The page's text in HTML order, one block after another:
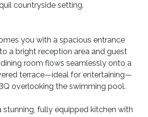
countryside setting.
you with a spacious entrance
a bright reception area and guest
room flows seamlessly onto a
terrace—ideal for entertaining—
overlooking the swimming pool.
stunning, fully equipped kitchen with